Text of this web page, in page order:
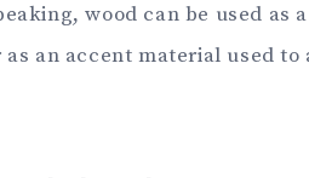
wood can be used as
an accent material used